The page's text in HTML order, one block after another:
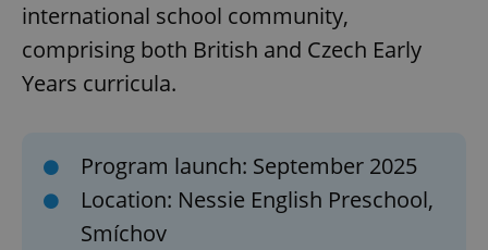
international school community,
comprising both British and Czech Early
Years curricula.
Program launch: September 2025
Location: Nessie English Preschool,
Smíchov